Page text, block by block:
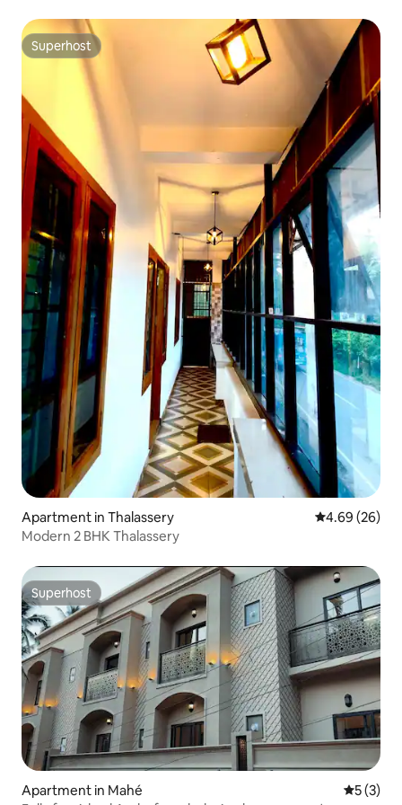
Superhost
Superhost
Apartment in Thalassery 4.69 out of 5
4.69 (26)
Modern 2 BHK Thalassery
Superhost
Superhost
Apartment in Mahé 5 out of
5 (3)